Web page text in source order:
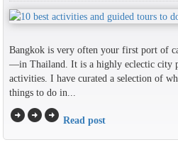
Bangkok is very often your first port of
—in Thailand. It is a highly eclectic city
activities. I have curated a selection of
things to do in...
arrow_circle_rightarrow_circle_rightarrow_circle_right Read post